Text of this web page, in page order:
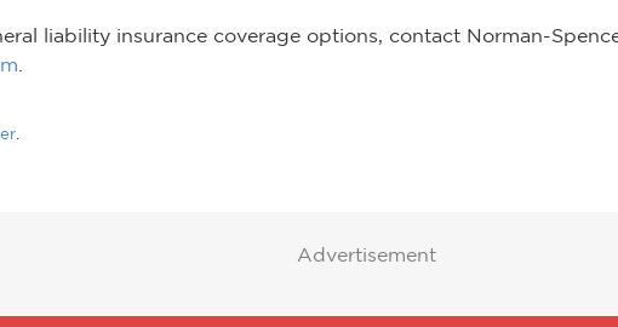
liability insurance coverage options, contact Norman-
.
Advertisement